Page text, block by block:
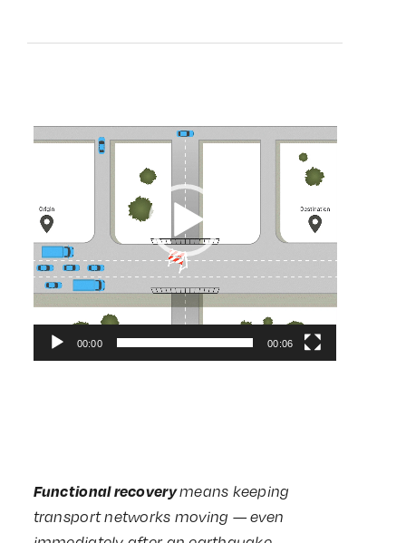
00:00 00:06
Functional recoverymeans keeping
transport networks moving — even